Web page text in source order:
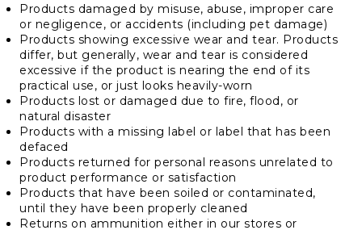
Products damaged by misuse, abuse, improper care
or negligence, or accidents (including pet damage)
Products showing excessive wear and tear. Products
differ, but generally, wear and tear is considered
excessive if the product is nearing the end of its
practical use, or just looks heavily-worn
Products lost or damaged due to fire, flood, or
natural disaster
Products with a missing label or label that has been
defaced
Products returned for personal reasons unrelated to
product performance or satisfaction
Products that have been soiled or contaminated,
until they have been properly cleaned
Returns on ammunition either in our stores or